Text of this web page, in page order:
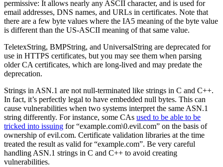
permissive: It allows nearly any ASCII character, and is used for
email addresses, DNS names, and URLs in certificates. Note that
there are a few byte values where the IA5 meaning of the byte value
is different than the US-ASCII meaning of that same value.
TeletexString, BMPString, and UniversalString are deprecated for
use in HTTPS certificates, but you may see them when parsing
older CA certificates, which are long-lived and may predate the
deprecation.
Strings in ASN.1 are not null-terminated like strings in C and C++.
In fact, it’s perfectly legal to have embedded null bytes. This can
cause vulnerabilities when two systems interpret the same ASN.1
string differently. For instance, some CAs used to be able to be
tricked into issuing for “example.com\0.evil.com” on the basis of
ownership of evil.com. Certificate validation libraries at the time
treated the result as valid for “example.com”. Be very careful
handling ASN.1 strings in C and C++ to avoid creating
vulnerabilities.